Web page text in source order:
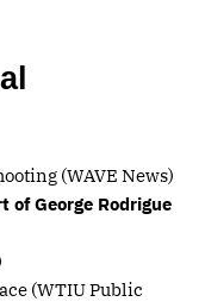
(WAVE News)
of George Rodrigue
(WTIU Public